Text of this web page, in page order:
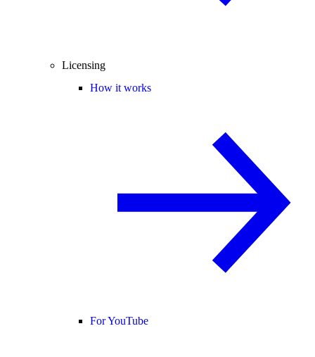
Licensing
How it works
For YouTube